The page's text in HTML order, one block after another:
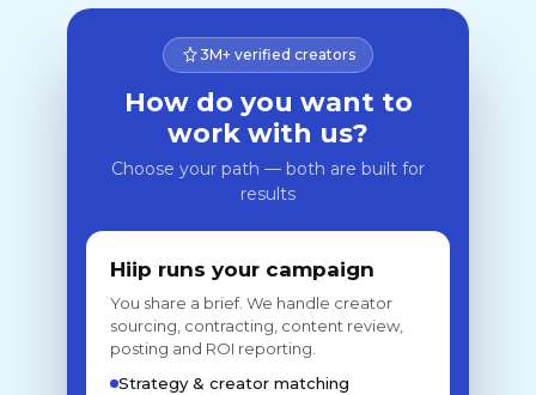
3M+ verified creators
How do you want to
work with us?
Choose your path — both are built for
results
Hiip runs your campaign
You share a brief. We handle creator
sourcing, contracting, content review,
posting and ROI reporting.
Strategy & creator matching